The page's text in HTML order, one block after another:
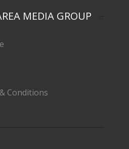
MEDIA GROUP
Conditions